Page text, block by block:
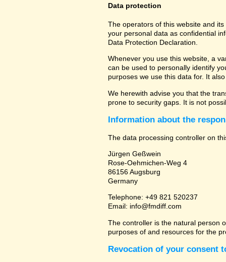
Data protection
The operators of this website and
your personal data as confidential
Data Protection Declaration.
Whenever you use this website, a
can be used to personally identify
purposes we use this data for. It
We herewith advise you that the
prone to security gaps. It is not
Information about the
The data processing controller on
Jürgen Geßwein
Rose-Oehmichen-Weg 4
86156 Augsburg
Germany
Telephone: +49 821 520237
Email: info@fmdiff.com
The controller is the natural person
purposes of and resources for the
Revocation of your consent